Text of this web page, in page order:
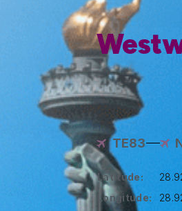
TE83
Latitude:
Longitude: